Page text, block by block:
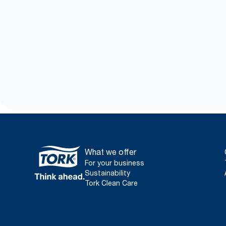
What we offer
For your business
Sustainability
Tork Clean Care